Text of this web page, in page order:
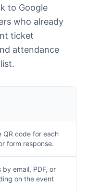
to Google
who already
ticket
attendance
QR code for each
form response.
by email, PDF, or
on the event